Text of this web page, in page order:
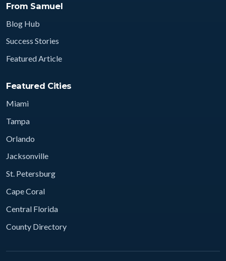
From Samuel
Blog Hub
Success Stories
Featured Article
Featured Cities
Miami
Tampa
Orlando
Jacksonville
St. Petersburg
Cape Coral
Central Florida
County Directory